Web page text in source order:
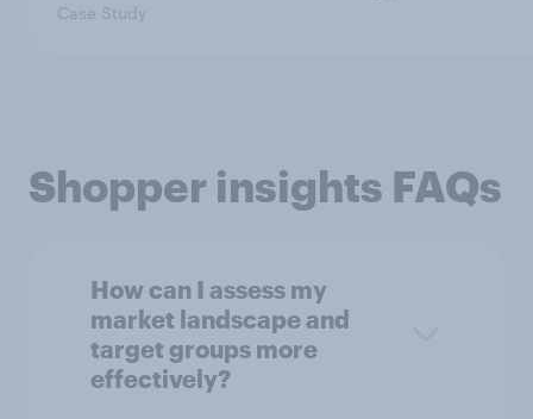
Case Study
Shopper insights FAQs
How can I assess my
market landscape and
target groups more
effectively?